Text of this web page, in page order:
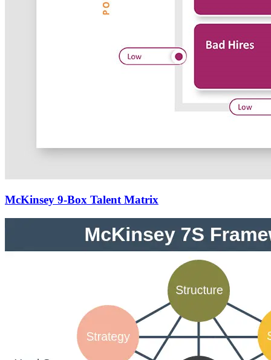
McKinsey 9-Box Talent Matrix